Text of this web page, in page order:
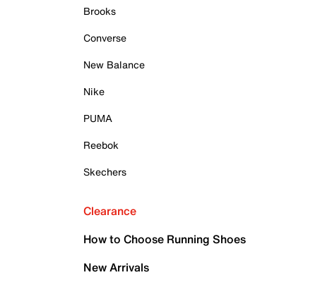
Brooks
Converse
New Balance
Nike
PUMA
Reebok
Skechers
Clearance
How to Choose Running Shoes
New Arrivals